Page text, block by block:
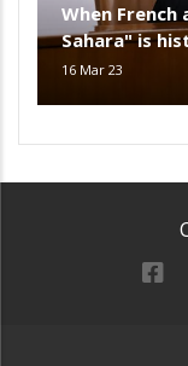
When
Sahara" is
16 Mar 23